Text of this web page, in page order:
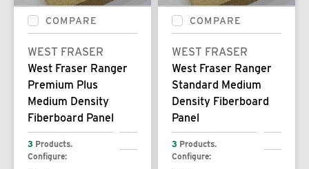
COMPARE
WEST FRASER
West Fraser Ranger
Premium Plus
Medium Density
Fiberboard Panel
3 Products.
Configure:
COMPARE
WEST FRASER
West Fraser Ranger
Standard Medium
Density Fiberboard
Panel
3 Products.
Configure: